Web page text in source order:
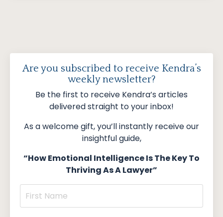
Are you subscribed to receive Kendra’s
weekly newsletter?
Be the first to receive Kendra’s articles
delivered straight to your inbox!
As a welcome gift, you’ll instantly receive our
insightful guide,
“How Emotional Intelligence Is The Key To
Thriving As A Lawyer”